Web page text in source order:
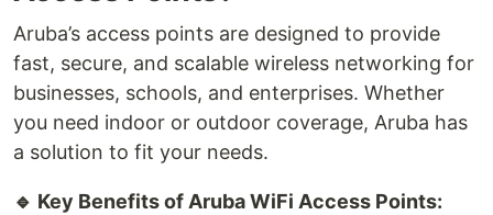
Aruba’s access points are designed to provide
fast, secure, and scalable wireless networking for
businesses, schools, and enterprises. Whether
you need indoor or outdoor coverage, Aruba has
a solution to fit your needs.
🔹 Key Benefits of Aruba WiFi Access Points: